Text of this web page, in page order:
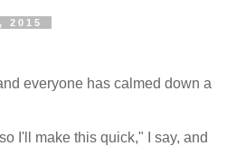
2015
everyone has calmed down a
I'll make this quick," I say, and